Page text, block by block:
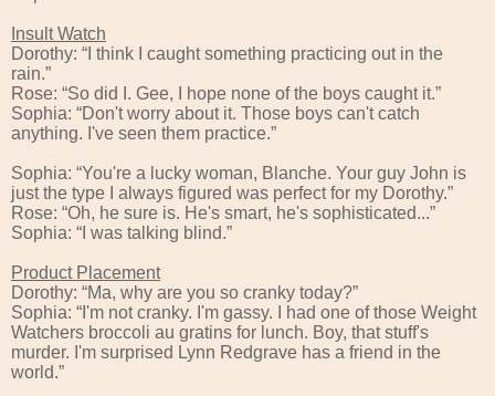
Insult Watch
Dorothy: “I think I caught something practicing out in the
rain.”
Rose: “So did I. Gee, I hope none of the boys caught it.”
Sophia: “Don't worry about it. Those boys can't catch
anything. I've seen them practice.”
Sophia: “You're a lucky woman, Blanche. Your guy John is
just the type I always figured was perfect for my Dorothy.”
Rose: “Oh, he sure is. He's smart, he's sophisticated...”
Sophia: “I was talking blind.”
Product Placement
Dorothy: “Ma, why are you so cranky today?”
Sophia: “I'm not cranky. I'm gassy. I had one of those Weight
Watchers broccoli au gratins for lunch. Boy, that stuff's
murder. I'm surprised Lynn Redgrave has a friend in the
world.”